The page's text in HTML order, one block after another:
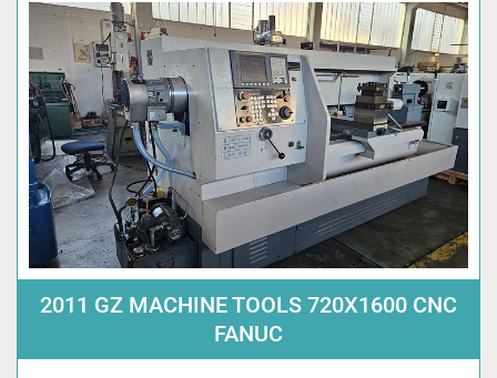
2011 GZ MACHINE TOOLS 720X1600 CNC
FANUC